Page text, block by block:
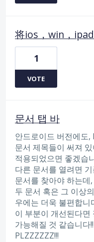
将ios，win，
1
VOTE
문서 탭 바
안드로이드 버전에도,
문서 제목들이 써져
적용되었으면 좋겠습
다른 문서를 열려면
문서를 찾아야 하는데
두 문서 혹은 그 이상
우에는 더욱 불편합니
이 부분이 개선된다면
가능해질 것 같습니다!!
PLZZZZZZ!!!